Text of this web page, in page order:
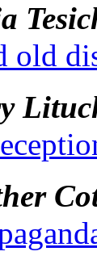
old